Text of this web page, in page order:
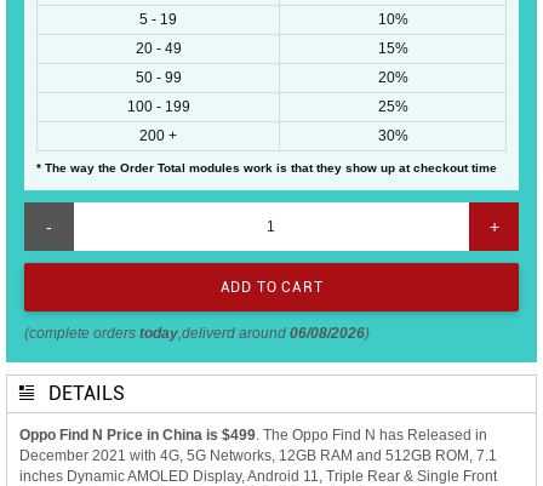
5 - 19
10%
20 - 49
15%
50 - 99
20%
100 - 199
25%
200 +
30%
* The way the Order Total modules work is that they show up at checkout time
- +
(complete orders today ,deliverd around 06/08/2026)
DETAILS
Oppo Find N Price in China is $499 . The Oppo Find N has Released in
December 2021 with 4G, 5G Networks, 12GB RAM and 512GB ROM, 7.1
inches Dynamic AMOLED Display, Android 11, Triple Rear & Single Front